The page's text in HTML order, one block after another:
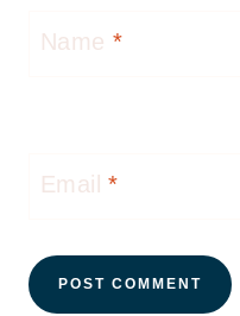
Name *
Email*